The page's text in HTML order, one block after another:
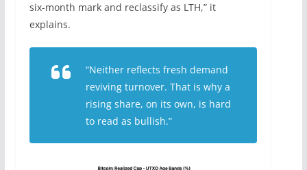
six-month mark and reclassify as LTH,” it
explains.
“Neither reflects fresh demand
reviving turnover. That is why a
rising share, on its own, is hard
to read as bullish.”